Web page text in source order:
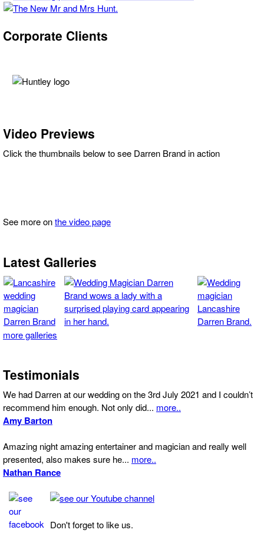
Corporate Clients
Video Previews
Click the thumbnails below to see Darren Brand in action
See more onthe video page
Latest Galleries
more galleries
Testimonials
We had Darren at our wedding on the 3rd July 2021 and I couldn’t
recommend him enough. Not only did... more..
Amy Barton
Amazing night amazing entertainer and magician and really well
presented, also makes sure he... more..
Nathan Rance
Don't forget to like us.